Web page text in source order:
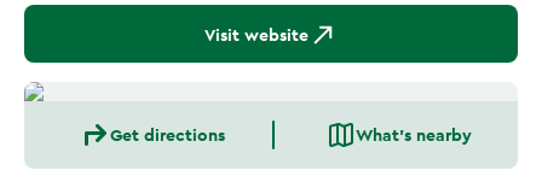
Visit website
Get directions What's nearby